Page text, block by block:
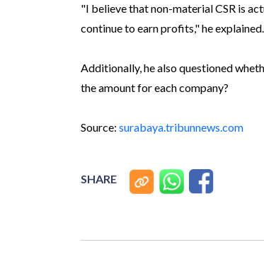
"I believe that non-material CSR is
continue to earn profits," he explained.
Additionally, he also questioned
the amount for each company?
Source: surabaya.tribunnews.com
SHARE